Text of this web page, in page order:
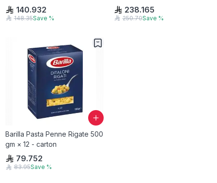
140.932
148.35Save %
238.165
250.70Save %
Barilla Pasta Penne Rigate 500
gm × 12 - carton
79.752
83.95Save %